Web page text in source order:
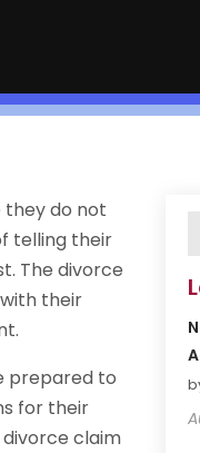
they do not
telling their
The divorce
their
prepared to
for their
claim